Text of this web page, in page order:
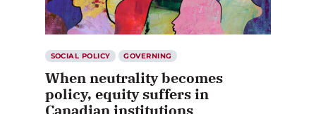
SOCIAL POLICY GOVERNING
When neutrality becomes
policy, equity suffers in
Canadian institutions